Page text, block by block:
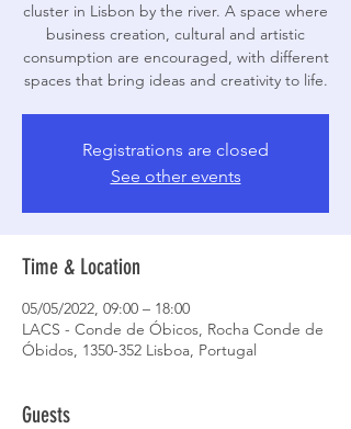
cluster in Lisbon by the river. A space where
business creation, cultural and artistic
consumption are encouraged, with different
Registrations are closed
See other events
Time & Location
05/05/2022, 09:00 – 18:00
LACS - Conde de Óbicos, Rocha Conde de
Óbidos, 1350-352 Lisboa, Portugal
Guests